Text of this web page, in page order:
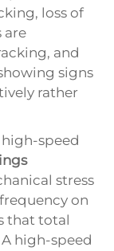
loss of
are
and
signs
rather
speed
stress
on
that total
high-speed